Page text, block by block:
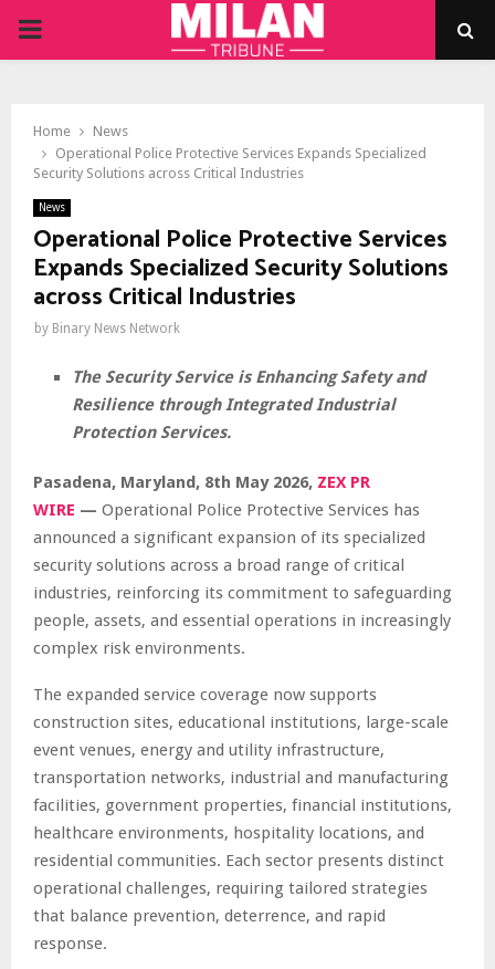
PRIMARY
Home
News
Operational Police Protective Services Expands Specialized
Security Solutions across Critical Industries
News
Operational Police Protective Services
Expands Specialized Security Solutions
across Critical Industries
by Binary News Network
The Security Service is Enhancing Safety and
Resilience through Integrated Industrial
Protection Services.
Pasadena, Maryland, 8th May 2026, ZEX PR
WIRE — Operational Police Protective Services has
announced a significant expansion of its specialized
security solutions across a broad range of critical
industries, reinforcing its commitment to safeguarding
people, assets, and essential operations in increasingly
complex risk environments.
The expanded service coverage now supports
construction sites, educational institutions, large-scale
event venues, energy and utility infrastructure,
transportation networks, industrial and manufacturing
facilities, government properties, financial institutions,
healthcare environments, hospitality locations, and
residential communities. Each sector presents distinct
operational challenges, requiring tailored strategies
that balance prevention, deterrence, and rapid
response.